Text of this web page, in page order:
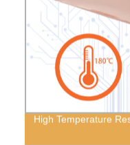
High Temperature